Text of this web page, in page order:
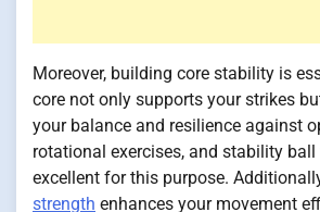
Moreover, building core stability is
core not only supports your strikes
your balance and resilience against
rotational exercises, and stability
excellent for this purpose.
strength enhances your movement